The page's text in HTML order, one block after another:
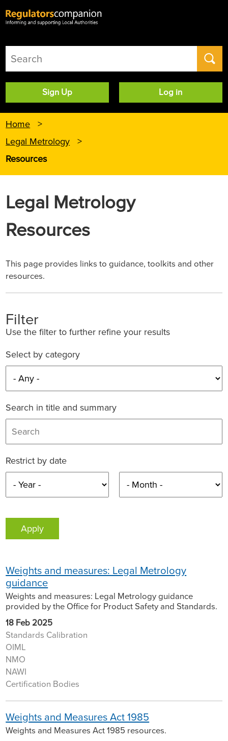
User
account
menu
Sign Up Log in
Home
Legal Metrology
Resources
Legal Metrology
Resources
This page provides links to guidance, toolkits and other
resources.
Filter
Use the filter to further refine your results
Select by category
Search in title and summary
Restrict by date
Weights and measures: Legal Metrology
guidance
Weights and measures: Legal Metrology guidance
provided by the Office for Product Safety and Standards.
18 Feb 2025
Standards Calibration
OIML
NMO
NAWI
Certification Bodies
Weights and Measures Act 1985
Weights and Measures Act 1985 resources.